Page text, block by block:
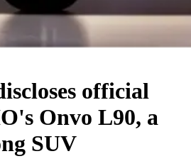
official
Onvo L90, a
SUV